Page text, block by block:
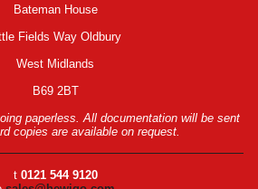
Bateman House
Fields Way Oldbury
West Midlands
B69 2BT
paperless. All documentation will be sent
copies are available on request.
t 0121 544 9120